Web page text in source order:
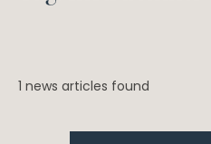
1 news articles found